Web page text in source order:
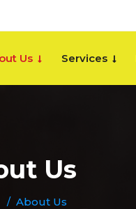
Us Services
Us
About Us